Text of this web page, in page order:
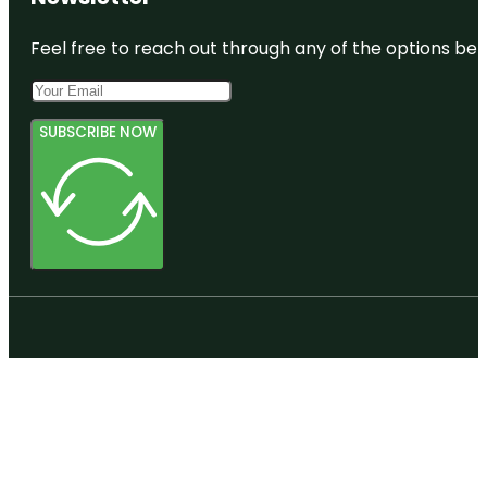
Feel free to reach out through any of the options
SUBSCRIBE NOW